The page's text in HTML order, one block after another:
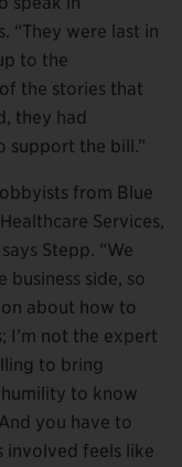
“They were last in
to the
the stories that
they had
support the bill.”
from Blue
Services,
Stepp. “We
side, so
about how to
I’m not the expert
to bring
to know
you have to
involved feels like